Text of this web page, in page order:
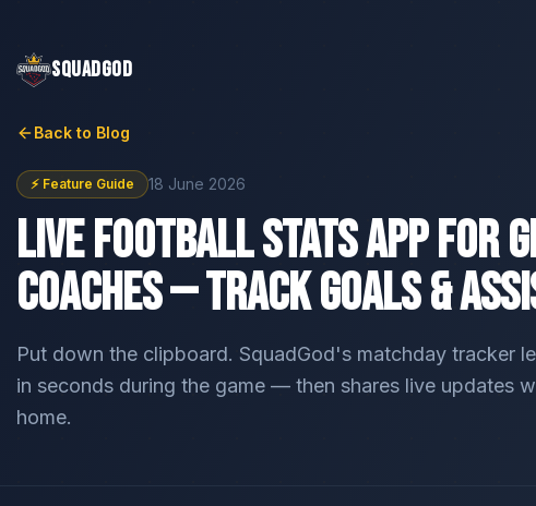
SQUADGOD
Back to Blog
⚡ Feature Guide 18 June 2026
Live Football Stats App for
Coaches — Track Goals &
Put down the clipboard. SquadGod's matchday tracker
in seconds during the game — then shares live updates
home.